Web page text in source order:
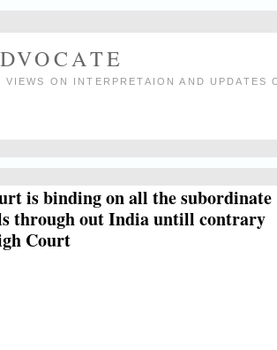
ON INTERPRETAION AND UPDATES
is binding on all the subordinate
through out India untill contrary
Court